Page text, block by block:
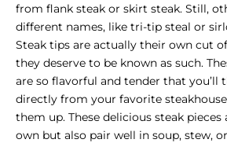
from flank steak or skirt steak. Still,
different names, like tri-tip steal or
Steak tips are actually their own cut
they deserve to be known as such.
are so flavorful and tender that you’ll
directly from your favorite
them up. These delicious steak
own but also pair well in soup, stew,